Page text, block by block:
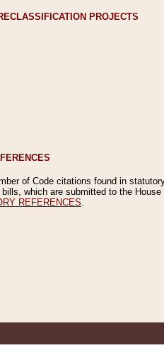
PROJECTS
of Code citations found in
which are submitted to the
REFERENCES